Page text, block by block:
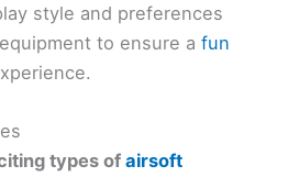
style and preferences
to ensure a fun
types of airsoft